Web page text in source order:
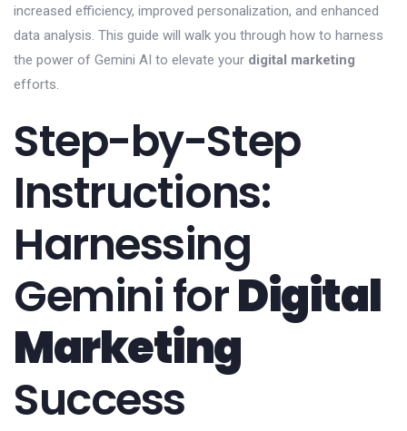
increased efficiency, improved personalization, and enhanced
data analysis. This guide will walk you through how to harness
the power of Gemini AI to elevate your digital marketing
efforts.
Step-by-Step
Instructions:
Harnessing
Gemini forDigital
Marketing
Success